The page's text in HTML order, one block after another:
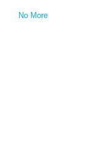
No More